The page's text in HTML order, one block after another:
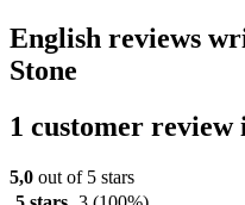
English reviews
Stone
1 customer review
5,0 out of 5 stars